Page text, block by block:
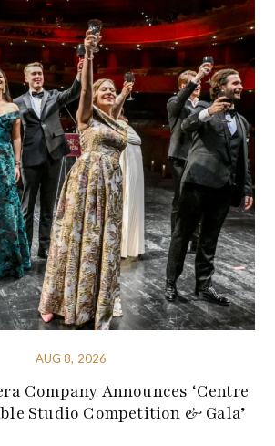
AUG 8, 2026
Company Announces ‘Centre
Studio Competition & Gala’